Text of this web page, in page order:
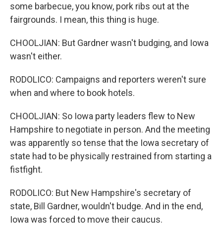
some barbecue, you know, pork ribs out at the
fairgrounds. I mean, this thing is huge.
CHOOLJIAN: But Gardner wasn't budging, and Iowa
wasn't either.
RODOLICO: Campaigns and reporters weren't sure
when and where to book hotels.
CHOOLJIAN: So Iowa party leaders flew to New
Hampshire to negotiate in person. And the meeting
was apparently so tense that the Iowa secretary of
state had to be physically restrained from starting a
fistfight.
RODOLICO: But New Hampshire's secretary of
state, Bill Gardner, wouldn't budge. And in the end,
Iowa was forced to move their caucus.